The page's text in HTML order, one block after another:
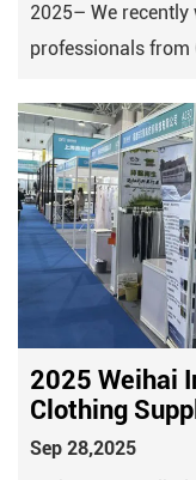
2025– We
professionals from
2025 Weihai
Clothing
Sep 28,2025